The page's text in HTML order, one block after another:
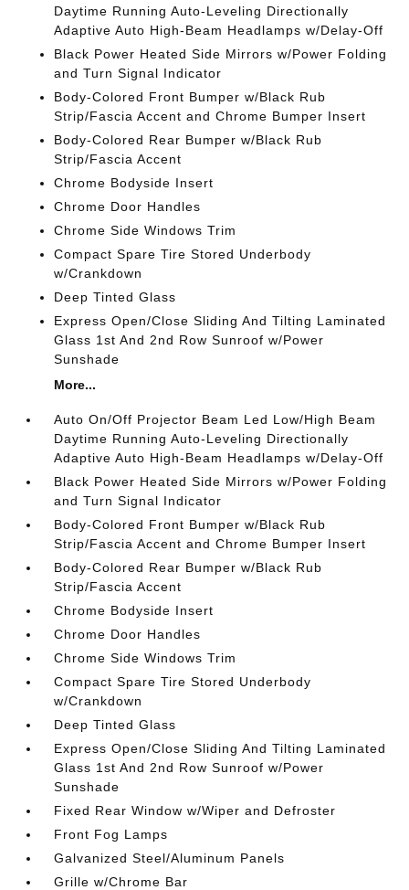
Daytime Running Auto-Leveling Directionally
Adaptive Auto High-Beam Headlamps w/Delay-Off
Black Power Heated Side Mirrors w/Power Folding
and Turn Signal Indicator
Body-Colored Front Bumper w/Black Rub
Strip/Fascia Accent and Chrome Bumper Insert
Body-Colored Rear Bumper w/Black Rub
Strip/Fascia Accent
Chrome Bodyside Insert
Chrome Door Handles
Chrome Side Windows Trim
Compact Spare Tire Stored Underbody
w/Crankdown
Deep Tinted Glass
Express Open/Close Sliding And Tilting Laminated
Glass 1st And 2nd Row Sunroof w/Power
Sunshade
More...
Auto On/Off Projector Beam Led Low/High Beam
Daytime Running Auto-Leveling Directionally
Adaptive Auto High-Beam Headlamps w/Delay-Off
Black Power Heated Side Mirrors w/Power Folding
and Turn Signal Indicator
Body-Colored Front Bumper w/Black Rub
Strip/Fascia Accent and Chrome Bumper Insert
Body-Colored Rear Bumper w/Black Rub
Strip/Fascia Accent
Chrome Bodyside Insert
Chrome Door Handles
Chrome Side Windows Trim
Compact Spare Tire Stored Underbody
w/Crankdown
Deep Tinted Glass
Express Open/Close Sliding And Tilting Laminated
Glass 1st And 2nd Row Sunroof w/Power
Sunshade
Fixed Rear Window w/Wiper and Defroster
Front Fog Lamps
Galvanized Steel/Aluminum Panels
Grille w/Chrome Bar